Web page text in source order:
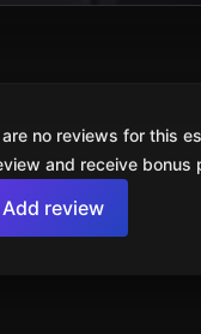
no reviews for this
and receive bonus
Add review